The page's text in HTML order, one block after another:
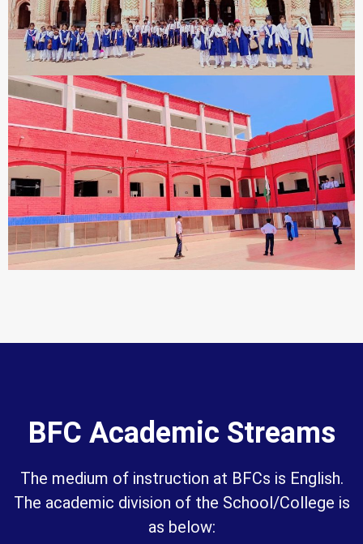
BFC Academic Streams
The medium of instruction at BFCs is English.
The academic division of the School/College is
as below: